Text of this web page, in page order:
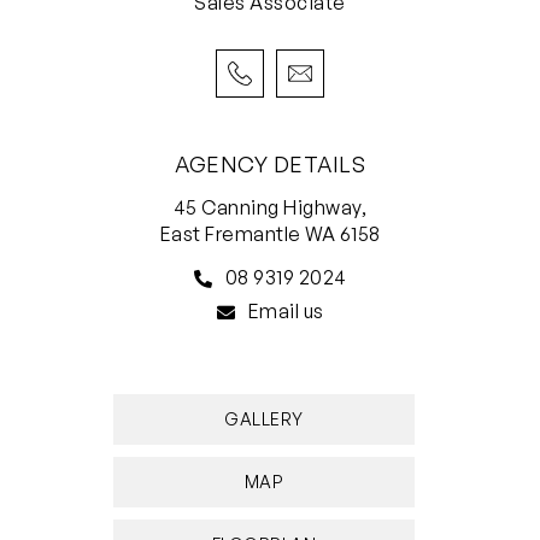
AGENCY DETAILS
45 Canning Highway,
East Fremantle WA 6158
08 9319 2024
Email us
GALLERY
MAP
School, Deanmore Primary School, Churchlands
Senior High School, Carine Senior High School
For more information please call Exclusive
House Property Partners on 0447 780 509.
Council Rates: $1,740.00 per annum (approx)
Water Rates: $1,252.08 per annum (approx)